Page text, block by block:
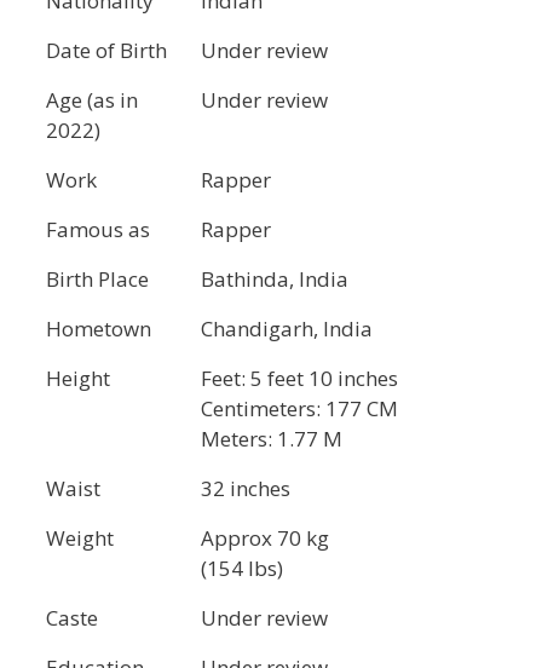
Date of Birth
Under review
Age (as in
2022)
Under review
Work
Rapper
Famous as
Rapper
Birth Place
Bathinda, India
Hometown
Chandigarh, India
Height
Feet: 5 feet 10 inches
Centimeters: 177 CM
Meters: 1.77 M
Waist
32 inches
Weight
Approx 70 kg
(154 lbs)
Caste
Under review